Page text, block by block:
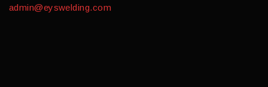
admin@eyswelding.com